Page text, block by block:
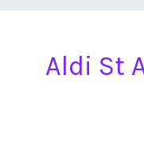
Aldi St